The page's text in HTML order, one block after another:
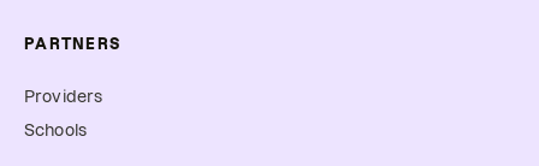
PARTNERS
Providers
Schools